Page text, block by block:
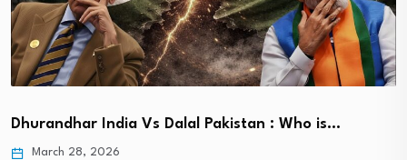
Dhurandhar India Vs Dalal Pakistan : Who is…
March 28, 2026